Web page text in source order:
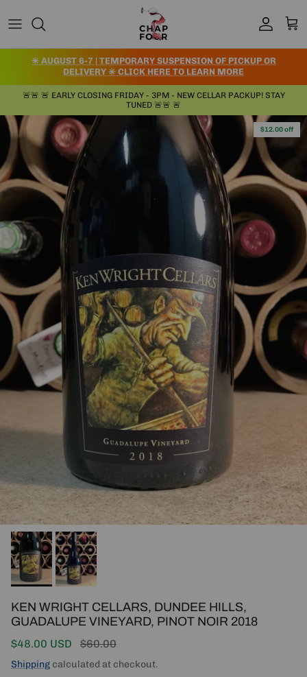
Account Cart
✳️ AUGUST 6-7 | TEMPORARY SUSPENSION OF PICKUP OR
DELIVERY ✳️ CLICK HERE TO LEARN MORE
🚨🚨 🚨 EARLY CLOSING FRIDAY - 3PM - NEW CELLAR PACKUP! STAY
TUNED 🚨🚨 🚨
Skip to product information
$12.00 off
KEN WRIGHT CELLARS, DUNDEE HILLS,
GUADALUPE VINEYARD, PINOT NOIR 2018
Sale price
$48.00 USD Regular price
$60.00
Shipping calculated at checkout.